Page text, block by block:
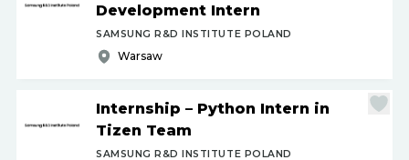
Development Intern
SAMSUNG R&D INSTITUTE POLAND
Warsaw
Internship – Python Intern in
Tizen Team
SAMSUNG R&D INSTITUTE POLAND